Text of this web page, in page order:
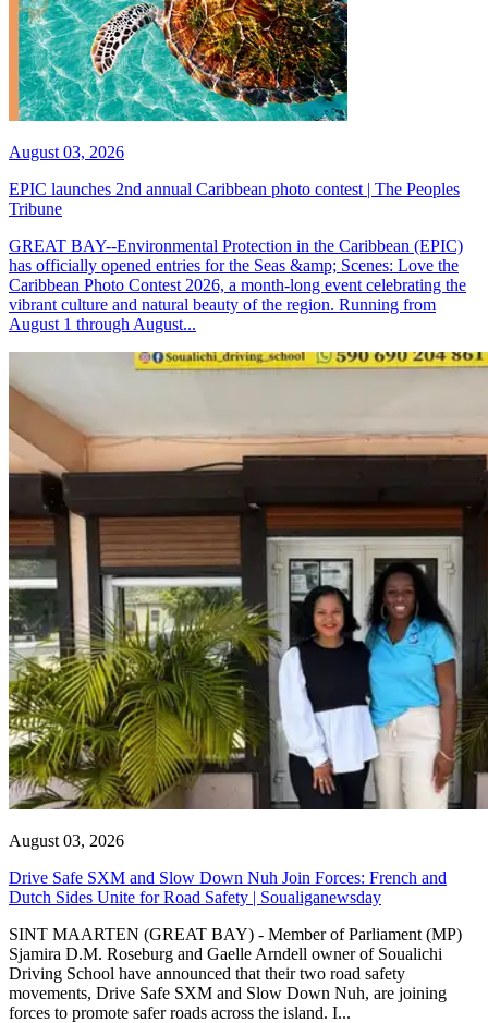
August 03, 2026
EPIC launches 2nd annual Caribbean photo contest | The Peoples
Tribune
GREAT BAY--Environmental Protection in the Caribbean (EPIC)
has officially opened entries for the Seas &amp; Scenes: Love the
Caribbean Photo Contest 2026, a month-long event celebrating the
vibrant culture and natural beauty of the region. Running from
August 1 through August...
August 03, 2026
Drive Safe SXM and Slow Down Nuh Join Forces: French and
Dutch Sides Unite for Road Safety | Soualiganewsday
SINT MAARTEN (GREAT BAY) - Member of Parliament (MP)
Sjamira D.M. Roseburg and Gaelle Arndell owner of Soualichi
Driving School have announced that their two road safety
movements, Drive Safe SXM and Slow Down Nuh, are joining
forces to promote safer roads across the island. I...